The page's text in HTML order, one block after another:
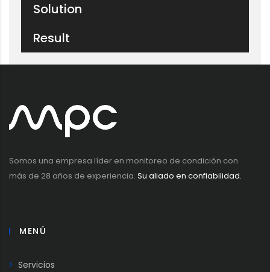
Solution
Result
Somos una empresa líder en monitoreo de condición con
más de 28 años de experiencia. Su aliado en confiabilidad.
MENÚ
Servicios